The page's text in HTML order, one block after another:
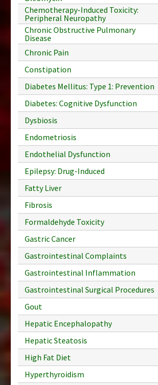
Chemotherapy-Induced Toxicity:
Peripheral Neuropathy
Chronic Obstructive Pulmonary
Disease
Chronic Pain
Constipation
Diabetes Mellitus: Type 1: Prevention
Diabetes: Cognitive Dysfunction
Dysbiosis
Endometriosis
Endothelial Dysfunction
Epilepsy: Drug-Induced
Fatty Liver
Fibrosis
Formaldehyde Toxicity
Gastric Cancer
Gastrointestinal Complaints
Gastrointestinal Inflammation
Gastrointestinal Surgical Procedures
Gout
Hepatic Encephalopathy
Hepatic Steatosis
High Fat Diet
Hyperthyroidism